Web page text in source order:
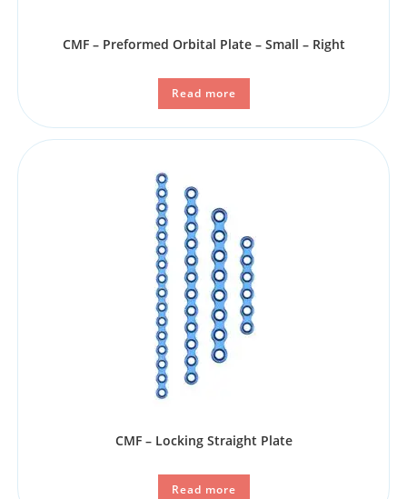
CMF – Preformed Orbital Plate – Small – Right
Read more
CMF – Locking Straight Plate
Read more